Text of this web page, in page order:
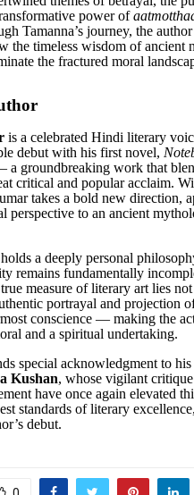
power of
Tamanna’s journey, the author
the timeless wisdom of ancient
the fractured moral
is a celebrated Hindi literary
debut with his first novel,
a groundbreaking work that
critical and popular acclaim.
takes a bold new direction,
perspective to an ancient
a deeply personal
remains fundamentally
measure of literary art lies
portrayal and projection
conscience — making the
and a spiritual undertaking.
special acknowledgment to his
Kushan, whose vigilant
have once again elevated
standards of literary
debut.